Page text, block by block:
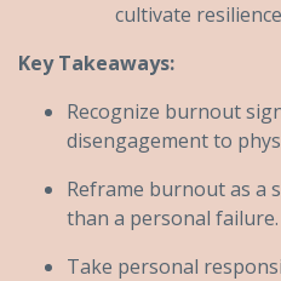
cultivate
Key Takeaways:
Recognize burnout
disengagement to
Reframe burnout as a
than a personal failure.
Take personal